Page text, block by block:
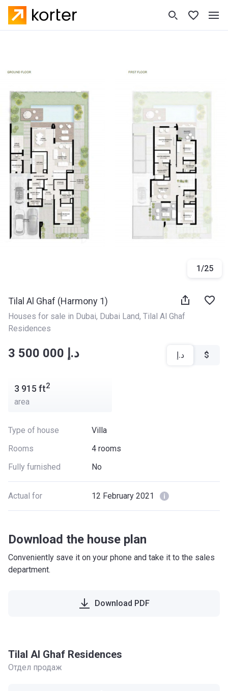
1/25
Tilal Al Ghaf (Harmony 1)
Houses for sale in Dubai, Dubai Land, Tilal Al Ghaf
Residences
‍‍3 500 000 د.إ د.إ $
3 915 ft2
area
Type of house
Villa
Rooms
4 rooms
Fully furnished
No
Actual for 12 February 2021
Download the house plan
Conveniently save it on your phone and take it to the sales
department.
Download PDF
Tilal Al Ghaf Residences
Отдел продаж